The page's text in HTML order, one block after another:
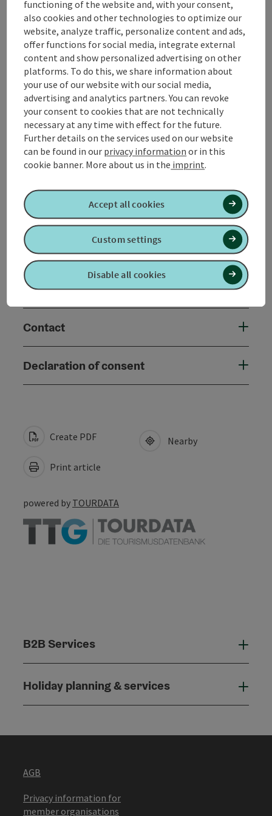
square in Kirchheim im Innkreis. This tour is easy to do
for everyone and therefore ideal for young and old.
📌Places to stop for refreshmentsin Kirchheim
Innkreis
📌 What's going on in Kirchheim im Innkreis!
Tour and route information
Arrival
Suitability
Accessibility
Contact
Declaration of consent
Create PDF
Print article
Nearby
powered by TOURDATA
B2B Services
Holiday planning & services
AGB
Privacy information for
member organisations
functioning of the website and, with your consent,
also cookies and other technologies to optimize our
website, analyze traffic, personalize content and ads,
offer functions for social media, integrate external
content and show personalized advertising on other
platforms. To do this, we share information about
your use of our website with our social media,
advertising and analytics partners. You can revoke
your consent to cookies that are not technically
necessary at any time with effect for the future.
Further details on the services used on our website
can be found in our privacy information or in this
cookie banner. More about us in the imprint.
Disable all cookies
Custom settings
Accept all cookies